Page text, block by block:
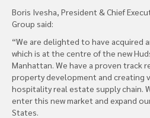
Boris Ivesha, President & Chief
Group said:
“We are delighted to have acquired
which is at the centre of the new
Manhattan. We have a proven track
property development and creating
hospitality real estate supply chain.
enter this new market and expand
States.